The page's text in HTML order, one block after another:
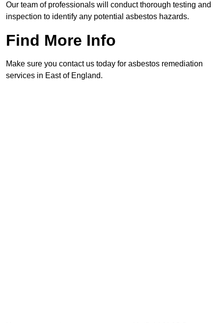
Our team of professionals will conduct thorough testing and
inspection to identify any potential asbestos hazards.
Find More Info
Make sure you contact us today for asbestos remediation
services in East of England.